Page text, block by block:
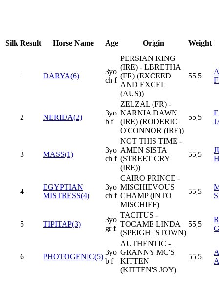
Silk Result Horse Name Age Origin Weight
1 DARYA(6)
3yo
ch f
PERSIAN KING
(IRE) - LBRETHA
(FR) (EXCEED
AND EXCEL
(AUS))
55,5
2 NERIDA(2)
3yo
b f
ZELZAL (FR) -
NARNIA DAWN
(IRE) (RODERIC
O'CONNOR (IRE))
55,5
3 MASS(1)
3yo
ch f
NOT THIS TIME -
AMEN SISTA
(STREET CRY
(IRE))
55,5
4
EGYPTIAN
MISTRESS(4)
3yo
ch f
CAIRO PRINCE -
MISCHIEVOUS
CHAMP (INTO
MISCHIEF)
55,5
5 TIPITAP(3)
3yo
gr f
TACITUS -
TOCAME LINDA
(SPEIGHTSTOWN)
55,5
6 PHOTOGENIC(5)
3yo
b f
AUTHENTIC -
GRANNY MC'S
KITTEN
(KITTEN'S JOY)
55,5